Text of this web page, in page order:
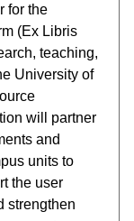
for the
(Ex Libris
teaching,
University of
will partner
and
units to
the user
strengthen